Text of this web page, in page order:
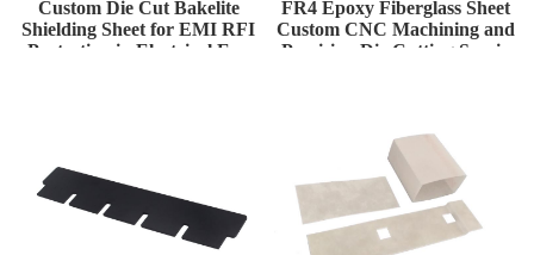
Custom Die Cut Bakelite
Shielding Sheet for EMI RFI
Protection in Electrical Enc
FR4 Epoxy Fiberglass Sheet
Custom CNC Machining and
Precision Die Cutting Servic